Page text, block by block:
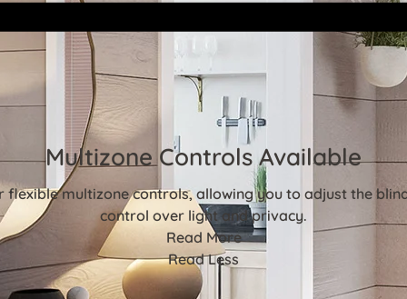
Multizone Controls Available
multizone controls, allowing you to adjust the
control over light and privacy.
Read More
Read Less